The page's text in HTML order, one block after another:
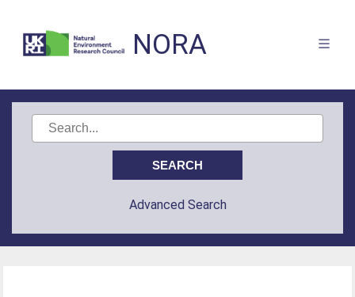
NORA
Advanced Search